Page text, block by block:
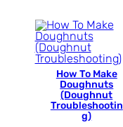
How To Make
Doughnuts
(Doughnut
Troubleshootin
g)